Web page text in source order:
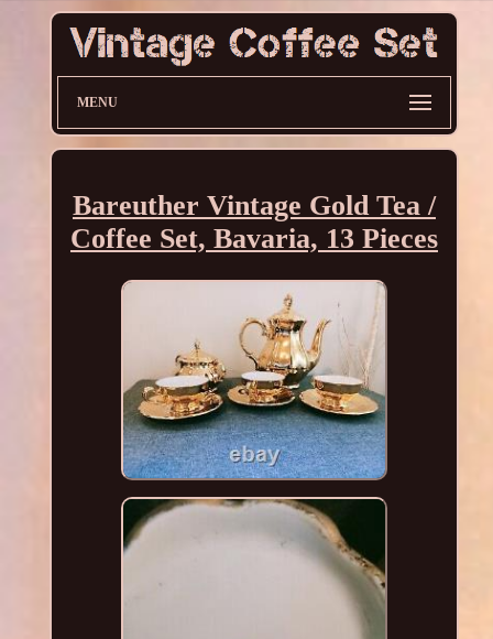
MENU
Bareuther Vintage Gold Tea /
Coffee Set, Bavaria, 13 Pieces